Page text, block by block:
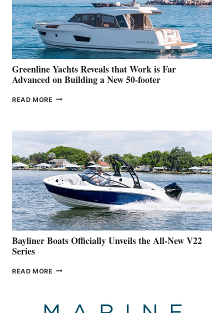
WORLD
DEBUT
AT
THE
2026
VENICE
BOAT
SHOW
Greenline Yachts Reveals that Work is Far
Advanced on Building a New 50-footer
READ MORE GREENLINE
WORK
IS
FAR
ADVANCED
ON
BUILDING
A
NEW
50-
FOOTER
Bayliner Boats Officially Unveils the All-New V22
Series
READ MORE BAYLINER
THE